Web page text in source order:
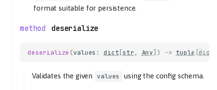
format suitable for persistence.
deserialize
deserialize (values : dict [str, Any]) -> tuple [dict
Validates the given values using the config schema.